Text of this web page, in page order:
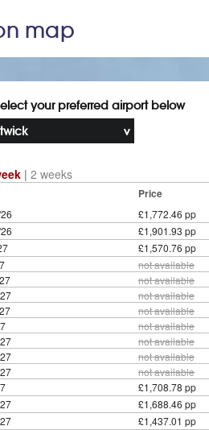
map
your preferred airport below
| 2 weeks
Price
£1,772.46 pp
£1,901.93 pp
£1,570.76 pp
not available
not available
not available
not available
not available
not available
not available
not available
£1,708.78 pp
£1,688.46 pp
£1,437.01 pp